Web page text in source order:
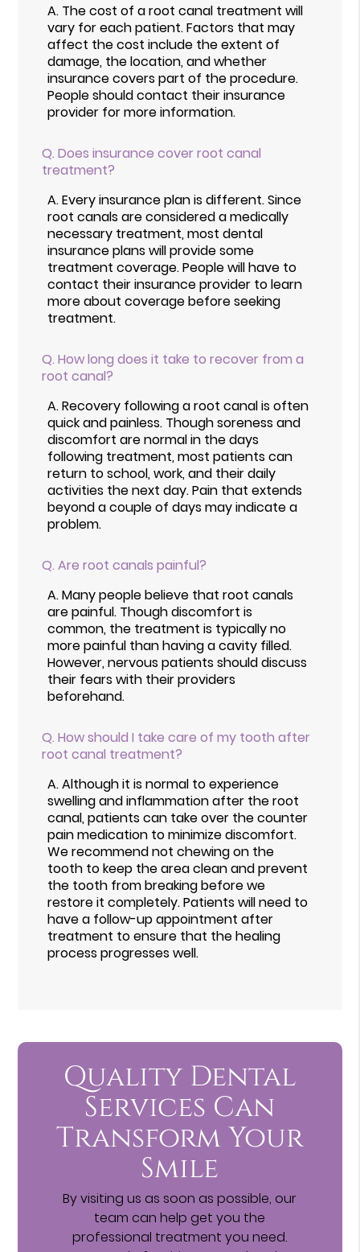
A. The cost of a root canal treatment will
vary for each patient. Factors that may
affect the cost include the extent of
damage, the location, and whether
insurance covers part of the procedure.
People should contact their insurance
provider for more information.
Q. Does insurance cover root canal
treatment?
A.Every insurance plan is different. Since
root canals are considered a medically
necessary treatment, most dental
insurance plans will provide some
treatment coverage. People will have to
contact their insurance provider to learn
more about coverage before seeking
treatment.
Q. How long does it take to recover from a
root canal?
A.Recovery following a root canal is often
quick and painless. Though soreness and
discomfort are normal in the days
following treatment, most patients can
return to school, work, and their daily
activities the next day. Pain that extends
beyond a couple of days may indicate a
problem.
Q. Are root canals painful?
A.Many people believe that root canals
are painful. Though discomfort is
common, the treatment is typically no
more painful than having a cavity filled.
However, nervous patients should discuss
their fears with their providers
beforehand.
Q. How should I take care of my tooth after
root canal treatment?
A.Although it is normal to experience
swelling and inflammation after the root
canal, patients can take over the counter
pain medication to minimize discomfort.
We recommend not chewing on the
tooth to keep the area clean and prevent
the tooth from breaking before we
restore it completely. Patients will need to
have a follow-up appointment after
treatment to ensure that the healing
process progresses well.
Quality Dental
Services Can
Transform Your
Smile
By visiting us as soon as possible, our
team can help get you the
professional treatment you need.